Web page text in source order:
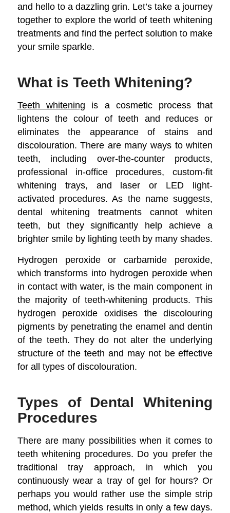
and hello to a dazzling grin. Let’s take a journey
together to explore the world of teeth whitening
treatments and find the perfect solution to make
your smile sparkle.
What is Teeth Whitening?
Teeth whitening is a cosmetic process that
lightens the colour of teeth and reduces or
eliminates the appearance of stains and
discolouration. There are many ways to whiten
teeth, including over-the-counter products,
professional in-office procedures, custom-fit
whitening trays, and laser or LED light-
activated procedures. As the name suggests,
dental whitening treatments cannot whiten
teeth, but they significantly help achieve a
brighter smile by lighting teeth by many shades.
Hydrogen peroxide or carbamide peroxide,
which transforms into hydrogen peroxide when
in contact with water, is the main component in
the majority of teeth-whitening products. This
hydrogen peroxide oxidises the discolouring
pigments by penetrating the enamel and dentin
of the teeth. They do not alter the underlying
structure of the teeth and may not be effective
for all types of discolouration.
Types of Dental Whitening
Procedures
There are many possibilities when it comes to
teeth whitening procedures. Do you prefer the
traditional tray approach, in which you
continuously wear a tray of gel for hours? Or
perhaps you would rather use the simple strip
method, which yields results in only a few days.